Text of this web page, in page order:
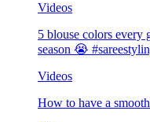
Videos
5 blouse colors every
season 😭
Videos
How to have a